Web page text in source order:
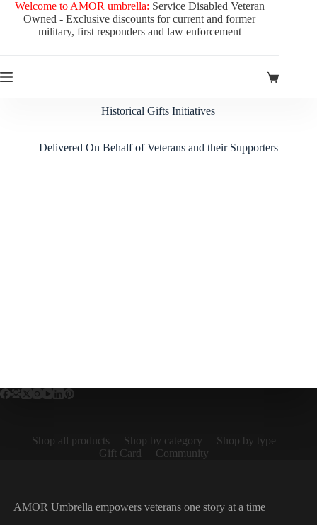
Welcome to AMOR umbrella: Service Disabled Veteran
Owned - Exclusive discounts for current and former
military, first responders and law enforcement
Historical Gifts Initiatives
Delivered On Behalf of Veterans and their Supporters
Shop all products Shop by category
Shop by type
Gift Card
Community
AMOR Umbrella empowers veterans one story at a time